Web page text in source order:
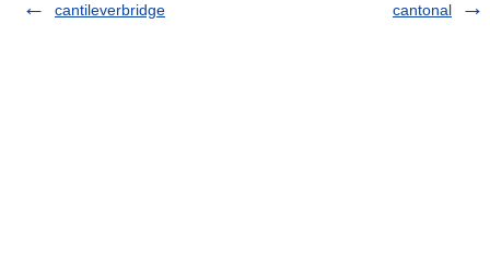
cantileverbridge
cantonal